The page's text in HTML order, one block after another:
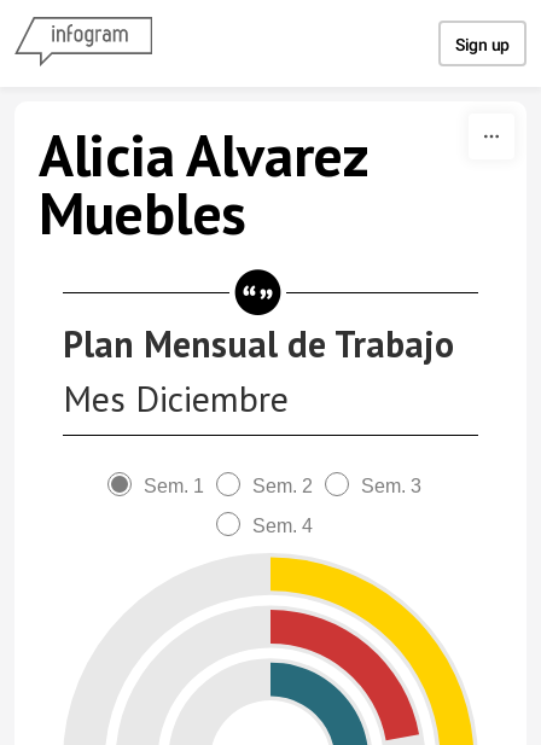
Sign up
Alicia Alvarez
Muebles
Plan Mensual de Trabajo
Mes Diciembre
Sem. 1 Sem. 2
Sem. 3
Sem. 4